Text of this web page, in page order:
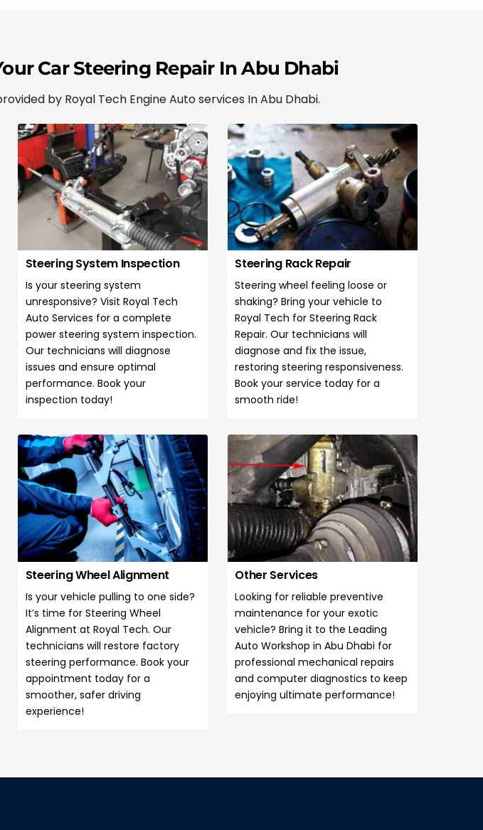
*
Car Steering Repair In Abu Dhabi
by Royal Tech Engine Auto services In Abu Dhabi.
Steering System Inspection
Is your steering system
unresponsive? Visit Royal Tech
Auto Services for a complete
power steering system inspection.
Our technicians will diagnose
issues and ensure optimal
performance. Book your
inspection today!
Steering Rack Repair
Steering wheel feeling loose or
shaking? Bring your vehicle to
Royal Tech for Steering Rack
Repair. Our technicians will
diagnose and fix the issue,
restoring steering responsiveness.
Book your service today for a
smooth ride!
Steering Wheel Alignment
Is your vehicle pulling to one side?
It’s time for Steering Wheel
Alignment at Royal Tech. Our
technicians will restore factory
steering performance. Book your
appointment today for a
smoother, safer driving
experience!
Other Services
Looking for reliable preventive
maintenance for your exotic
vehicle? Bring it to the Leading
Auto Workshop in Abu Dhabi for
professional mechanical repairs
and computer diagnostics to keep
enjoying ultimate performance!